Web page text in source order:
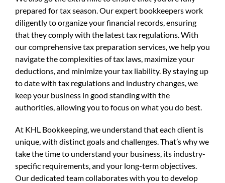
prepared for tax season. Our expert bookkeepers work
diligently to organize your financial records, ensuring
that they comply with the latest tax regulations. With
our comprehensive tax preparation services, we help you
navigate the complexities of tax laws, maximize your
deductions, and minimize your tax liability. By staying up
to date with tax regulations and industry changes, we
keep your business in good standing with the
authorities, allowing you to focus on what you do best.
At KHL Bookkeeping, we understand that each client is
unique, with distinct goals and challenges. That’s why we
take the time to understand your business, its industry-
specific requirements, and your long-term objectives.
Our dedicated team collaborates with you to develop